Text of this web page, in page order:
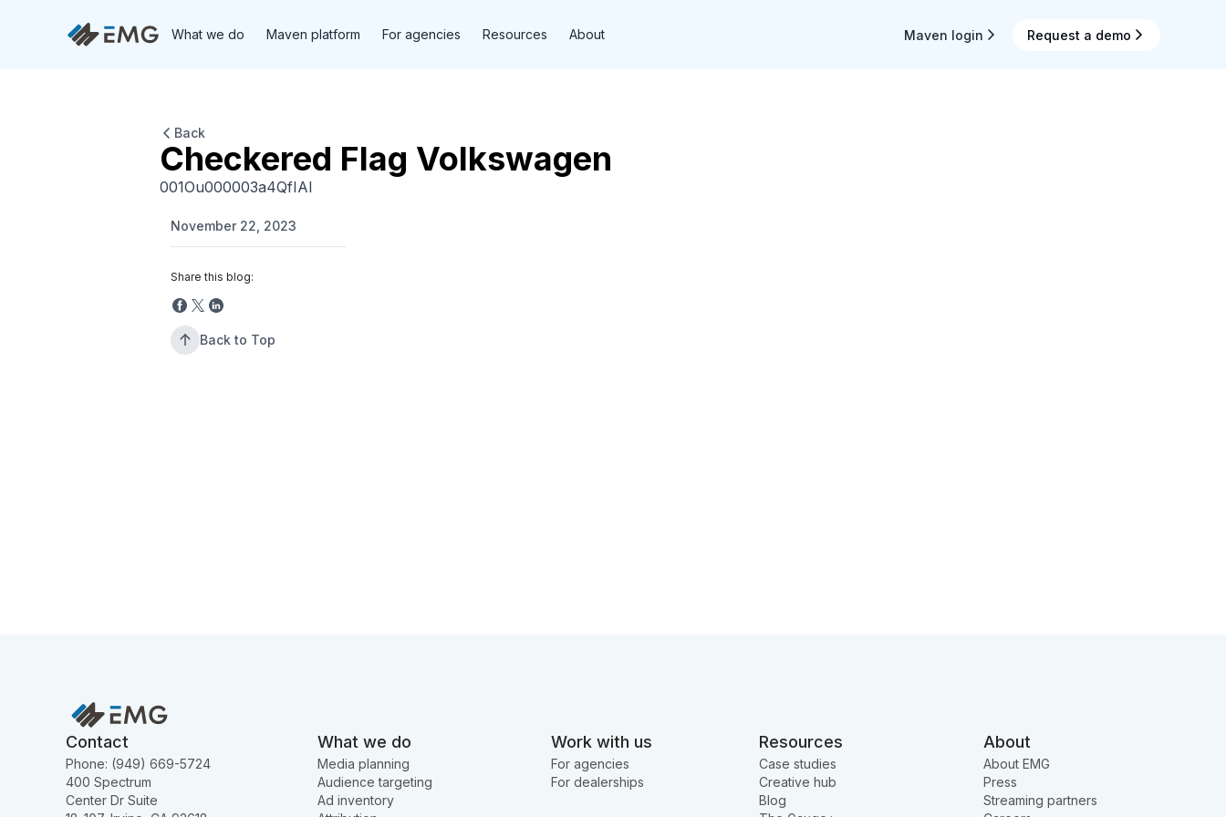
What we do Maven platform For agencies Resources About Maven login Request a demo
Back
Checkered Flag Volkswagen
001Ou000003a4QfIAI
November 22, 2023
Share this blog:
Back to Top
Contact
Phone: (949) 669-5724
400 Spectrum
Center Dr Suite
What we do
Media planning
Audience targeting
Ad inventory
Work with us
For agencies
For dealerships
Resources
Case studies
Creative hub
Blog
About
About EMG
Press
Streaming partners